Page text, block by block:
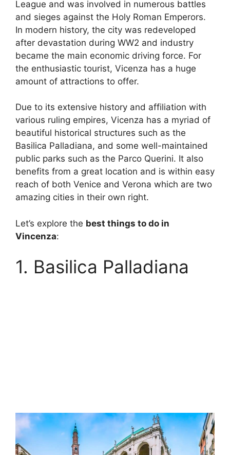
League and was involved in numerous battles
and sieges against the Holy Roman Emperors.
In modern history, the city was redeveloped
after devastation during WW2 and industry
became the main economic driving force. For
the enthusiastic tourist, Vicenza has a huge
amount of attractions to offer.
Due to its extensive history and affiliation with
various ruling empires, Vicenza has a myriad of
beautiful historical structures such as the
Basilica Palladiana, and some well-maintained
public parks such as the Parco Querini. It also
benefits from a great location and is within easy
reach of both Venice and Verona which are two
amazing cities in their own right.
Let’s explore the best things to do in
Vincenza:
1. Basilica Palladiana